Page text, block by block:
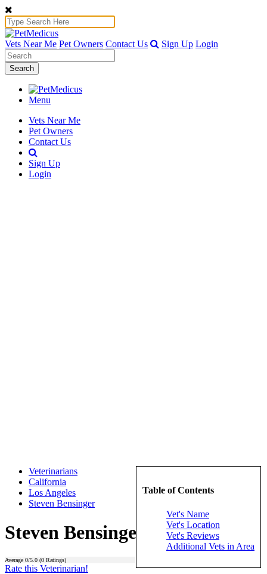
Vets Near Me Pet Owners Contact Us Sign Up Login
Search
Menu
Vets Near Me
Pet Owners
Contact Us
Sign Up
Login
Table of Contents
Vet's Name
Vet's Location
Vet's Reviews
Additional Vets in Area
Veterinarians
California
Los Angeles
Steven Bensinger
Steven Bensinger
Average 0/5.0 (0 Ratings)
Rate this Veterinarian!